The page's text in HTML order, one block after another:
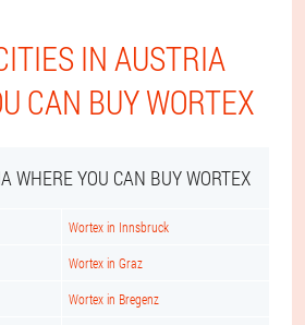
IN AUSTRIA
CAN BUY WORTEX
WHERE YOU CAN BUY WORTEX
Wortex in Innsbruck
Wortex in Graz
Wortex in Bregenz